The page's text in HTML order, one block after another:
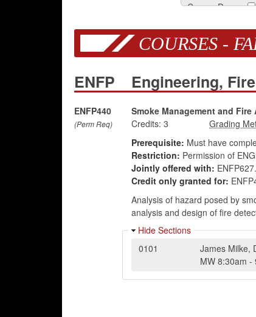
Course Days:
COURSES -
ENFP Engineering,
ENFP440
(Perm Req)
Smoke Management and Fire
Credits: 3
Prerequisite: Must have
Restriction: Permission of
Jointly offered with: ENFP627.
Credit only granted for:
Analysis of hazard posed by
analysis and design of fire
Hide Sections
0101
James Milke,
MW 8:30am -